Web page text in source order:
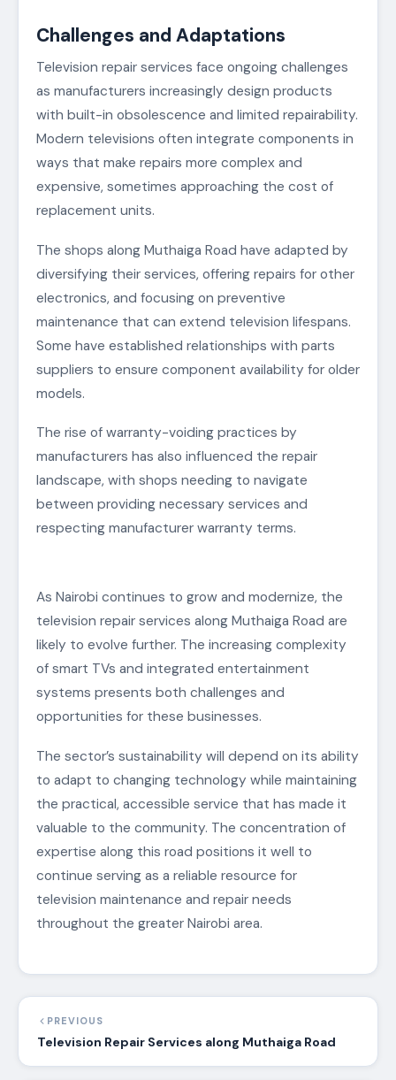
Challenges and Adaptations
Television repair services face ongoing challenges
as manufacturers increasingly design products
with built-in obsolescence and limited repairability.
Modern televisions often integrate components in
ways that make repairs more complex and
expensive, sometimes approaching the cost of
replacement units.
The shops along Muthaiga Road have adapted by
diversifying their services, offering repairs for other
electronics, and focusing on preventive
maintenance that can extend television lifespans.
Some have established relationships with parts
suppliers to ensure component availability for older
models.
The rise of warranty-voiding practices by
manufacturers has also influenced the repair
landscape, with shops needing to navigate
between providing necessary services and
respecting manufacturer warranty terms.
As Nairobi continues to grow and modernize, the
television repair services along Muthaiga Road are
likely to evolve further. The increasing complexity
of smart TVs and integrated entertainment
systems presents both challenges and
opportunities for these businesses.
The sector’s sustainability will depend on its ability
to adapt to changing technology while maintaining
the practical, accessible service that has made it
valuable to the community. The concentration of
expertise along this road positions it well to
continue serving as a reliable resource for
television maintenance and repair needs
throughout the greater Nairobi area.
PREVIOUS
Television Repair Services along Muthaiga Road